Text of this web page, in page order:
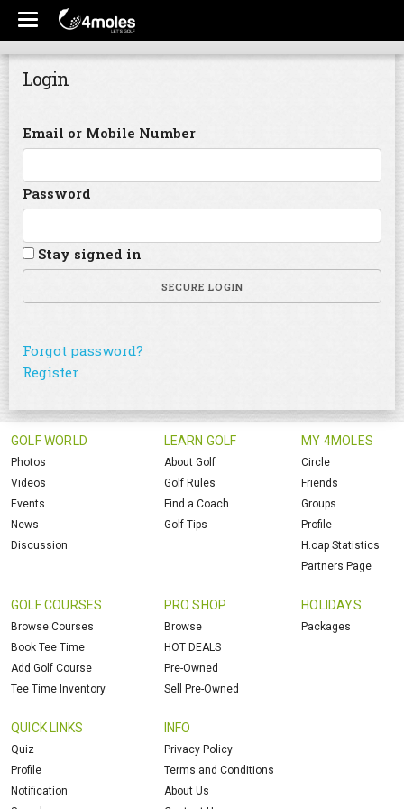
Login
Email or Mobile Number
Password
Stay signed in
SECURE LOGIN
Forgot password?
Register
GOLF WORLD
Photos
Videos
Events
News
Discussion
LEARN GOLF
About Golf
Golf Rules
Find a Coach
Golf Tips
MY 4MOLES
Circle
Friends
Groups
Profile
H.cap Statistics
Partners Page
GOLF COURSES
Browse Courses
Book Tee Time
Add Golf Course
Tee Time Inventory
PRO SHOP
Browse
HOT DEALS
Pre-Owned
Sell Pre-Owned
HOLIDAYS
Packages
QUICK LINKS
Quiz
Profile
Notification
INFO
Privacy Policy
Terms and Conditions
About Us